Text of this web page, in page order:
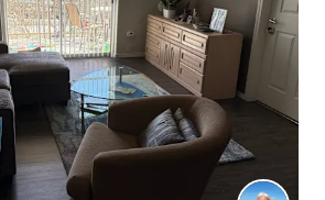
listing